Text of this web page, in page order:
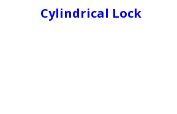
Cylindrical Lock